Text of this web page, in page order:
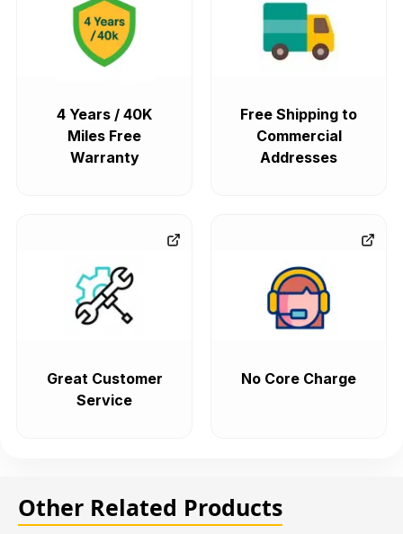
4 Years / 40K
Miles Free
Warranty
Free Shipping to
Commercial
Addresses
Great Customer
Service
No Core Charge
Other Related Products